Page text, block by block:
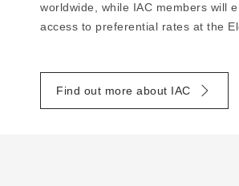
worldwide, while IAC members will
access to preferential rates at the
Find out more about IAC